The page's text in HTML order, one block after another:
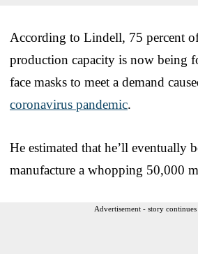
According to Lindell, 75 percent
production capacity is now being
face masks to meet a demand
coronavirus pandemic.
He estimated that he’ll eventually
manufacture a whopping 50,000
Advertisement - story